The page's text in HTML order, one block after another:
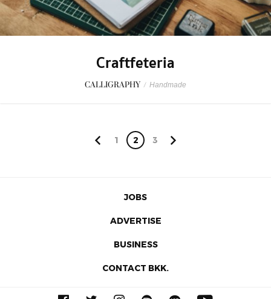
Craftfeteria
CALLIGRAPHY / Handmade
1 2 3
JOBS
ADVERTISE
BUSINESS
CONTACT BKK.